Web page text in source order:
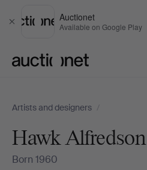
Close
Auctionet
Available on Google Play
Artists and designers /
Hawk Alfredson
Born 1960